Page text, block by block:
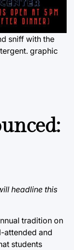
sniff with the
graphic
headline this
tradition on
attended and
students